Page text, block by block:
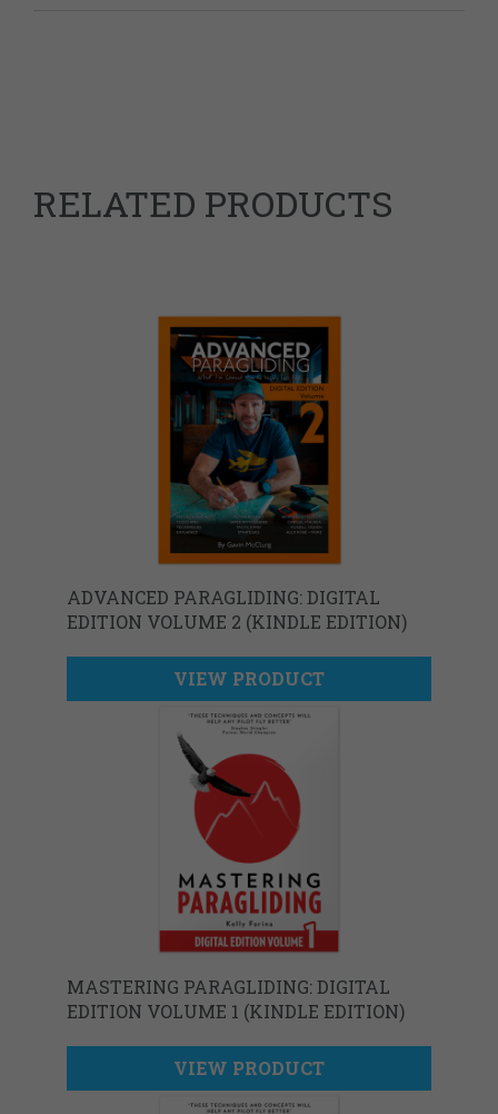
RELATED PRODUCTS
ADVANCED PARAGLIDING: DIGITAL
EDITION VOLUME 2 (KINDLE EDITION)
VIEW PRODUCT
MASTERING PARAGLIDING: DIGITAL
EDITION VOLUME 1 (KINDLE EDITION)
VIEW PRODUCT